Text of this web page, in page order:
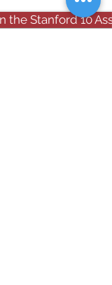
the Stanford 10